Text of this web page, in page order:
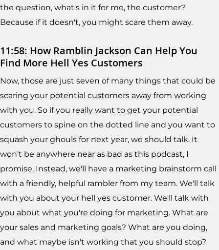
the question, what's in it for me, the customer?
Because if it doesn't, you might scare them away.
11:58: How Ramblin Jackson Can Help You
Find More Hell Yes Customers
Now, those are just seven of many things that could be
scaring your potential customers away from working
with you. So if you really want to get your potential
customers to spine on the dotted line and you want to
squash your ghouls for next year, we should talk. It
won't be anywhere near as bad as this podcast, I
promise. Instead, we'll have a marketing brainstorm call
with a friendly, helpful rambler from my team. We'll talk
with you about your hell yes customer. We'll talk with
you about what you're doing for marketing. What are
your sales and marketing goals? What are you doing,
and what maybe isn't working that you should stop?